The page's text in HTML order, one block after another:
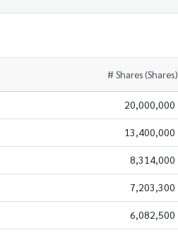
# Shares (Shares)
20,000,000
13,400,000
8,314,000
7,203,300
6,082,500